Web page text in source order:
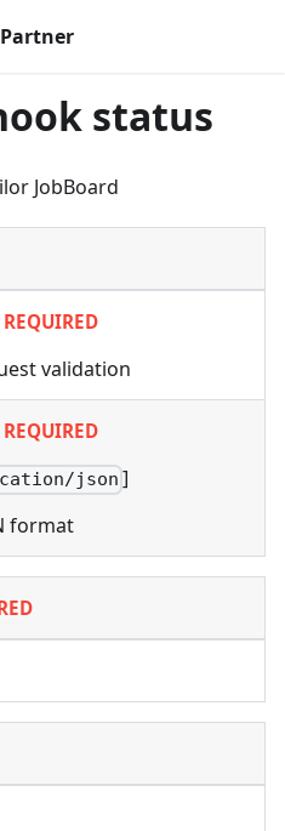
status
JobBoard
REQUIRED
validation
REQUIRED
json ]
format